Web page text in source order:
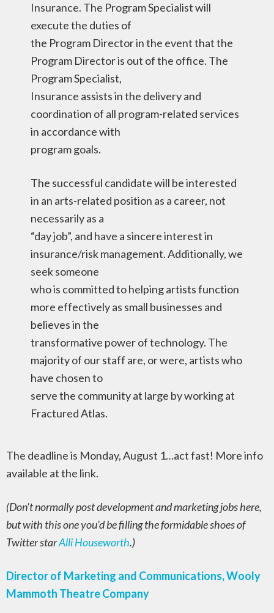
Insurance. The Program Specialist will
execute the duties of
the Program Director in the event that the
Program Director is out of the office. The
Program Specialist,
Insurance assists in the delivery and
coordination of all program-related services
in accordance with
program goals.
The successful candidate will be interested
in an arts-related position as a career, not
necessarily as a
“day job”, and have a sincere interest in
insurance/risk management. Additionally, we
seek someone
who is committed to helping artists function
more effectively as small businesses and
believes in the
transformative power of technology. The
majority of our staff are, or were, artists who
have chosen to
serve the community at large by working at
Fractured Atlas.
The deadline is Monday, August 1…act fast! More info
available at the link.
(Don’t normally post development and marketing jobs here,
but with this one you’d be filling the formidable shoes of
Twitter starAlli Houseworth.)
Director of Marketing and Communications, Wooly
Mammoth Theatre Company